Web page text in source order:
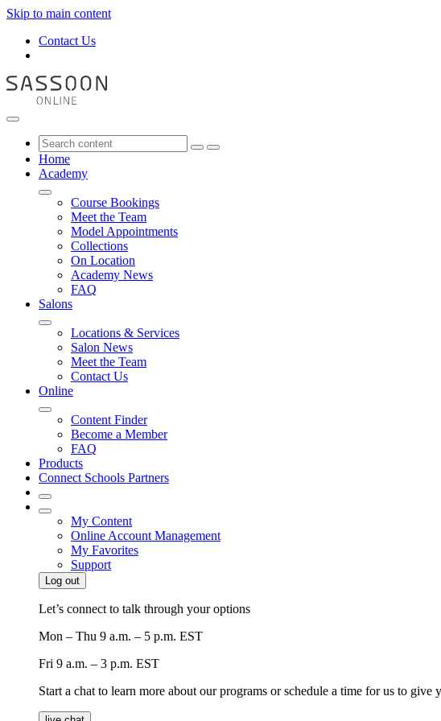
Skip to main content
Contact Us
Home
Academy
Course Bookings
Meet the Team
Model Appointments
Collections
On Location
Academy News
FAQ
Salons
Locations & Services
Salon News
Meet the Team
Contact Us
Online
Content Finder
Become a Member
FAQ
Products
Connect Schools Partners
My Content
Online Account Management
My Favorites
Support
Log out
Let’s connect to talk through your options
Mon – Thu 9 a.m. – 5 p.m. EST
Fri 9 a.m. – 3 p.m. EST
Start a chat to learn more about our programs or schedule a time for us to give